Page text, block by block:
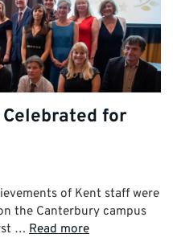
for
of Kent staff were
the Canterbury campus
… Read more